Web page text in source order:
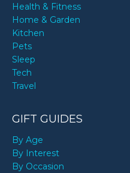
Health & Fitness
Home & Garden
Kitchen
Pets
Sleep
Tech
Travel
GIFT GUIDES
By Age
By Interest
By Occasion